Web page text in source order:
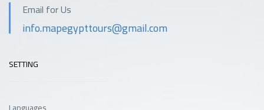
Email for Us
info.mapegypttours@gmail.com
SETTING